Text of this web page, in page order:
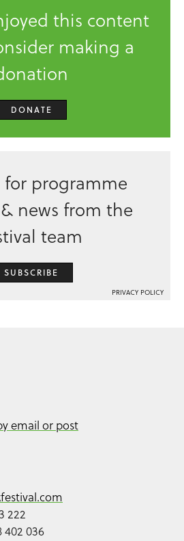
this content
making a
DONATE
programme
news from the
team
SUBSCRIBE
PRIVACY POLICY
email or post
222
402 036